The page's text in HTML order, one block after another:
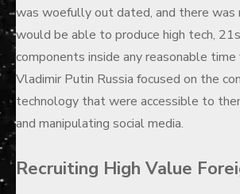
was woefully out dated, and there was
would be able to produce high tech,
components inside any reasonable time
Vladimir Putin Russia focused on the
technology that were accessible to
and manipulating social media.
Recruiting High Value